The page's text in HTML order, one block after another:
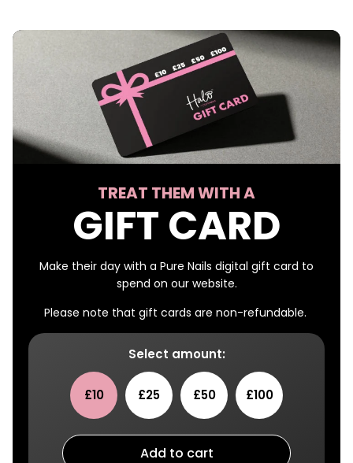
TREAT THEM WITH A
GIFT CARD
Make their day with a Pure Nails digital gift card to
spend on our website.
Please note that gift cards are non-refundable.
Select amount:
£10 £25 £50 £100
Add to cart